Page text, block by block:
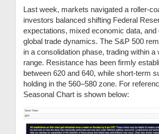
Last week, markets navigated a roller-
investors balanced shifting Federal
expectations, mixed economic data, and
global trade dynamics. The S&P 500
in a consolidation phase, trading within a
range. Resistance has been firmly
between 620 and 640, while short-term
holding in the 560–580 zone. For
Seasonal Chart is shown below: